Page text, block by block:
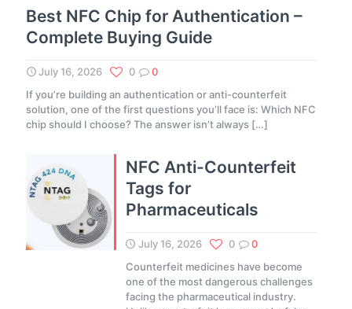
Best NFC Chip for Authentication –
Complete Buying Guide
July 16, 2026 0
0
If you’re building an authentication or anti-counterfeit
solution, one of the first questions you’ll face is: Which NFC
chip should I choose? The answer isn’t always […]
NFC Anti-Counterfeit
Tags for
Pharmaceuticals
July 16, 2026 0
0
Counterfeit medicines have become
one of the most dangerous challenges
facing the pharmaceutical industry.